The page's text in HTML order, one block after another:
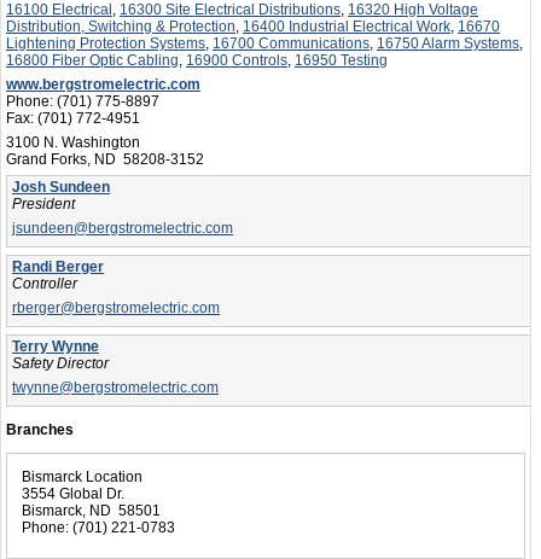
16100 Electrical , 16300 Site Electrical Distributions, 16320 High Voltage
Distribution, Switching & Protection, 16400 Industrial Electrical Work, 16670
Lightening Protection Systems, 16700 Communications, 16750 Alarm Systems,
16800 Fiber Optic Cabling, 16900 Controls, 16950 Testing
www.bergstromelectric.com
Phone: (701) 775-8897
Fax: (701) 772-4951
3100 N. Washington
Grand Forks, ND 58208-3152
Josh Sundeen
President
jsundeen@bergstromelectric.com
Randi Berger
Controller
rberger@bergstromelectric.com
Terry Wynne
Safety Director
twynne@bergstromelectric.com
Branches
Bismarck Location
3554 Global Dr.
Bismarck, ND 58501
Phone: (701) 221-0783